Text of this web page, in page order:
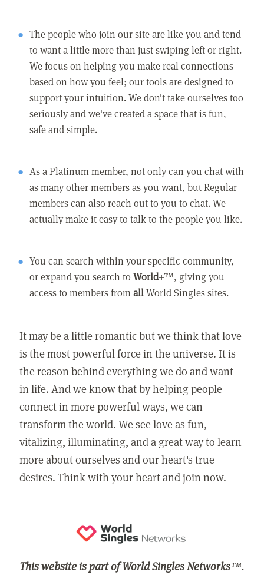
The people who join our site are like you and tend
to want a little more than just swiping left or right.
We focus on helping you make real connections
based on how you feel; our tools are designed to
support your intuition. We don't take ourselves too
seriously and we've created a space that is fun,
safe and simple.
As a Platinum member, not only can you chat with
as many other members as you want, but Regular
members can also reach out to you to chat. We
actually make it easy to talk to the people you like.
You can search within your specific community,
or expand you search toWorld+™, giving you
access to members fromallWorld Singles sites.
It may be a little romantic but we think that love
is the most powerful force in the universe. It is
the reason behind everything we do and want
in life. And we know that by helping people
connect in more powerful ways, we can
transform the world. We see love as fun,
vitalizing, illuminating, and a great way to learn
more about ourselves and our heart's true
desires. Think with your heart and join now.
This website is part of World Singles Networks™.